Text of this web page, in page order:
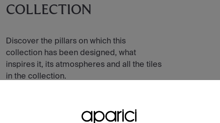
COLLECTION
Discover the pillars on which this
collection has been designed, what
inspires it, its atmospheres and all the tiles
in the collection.